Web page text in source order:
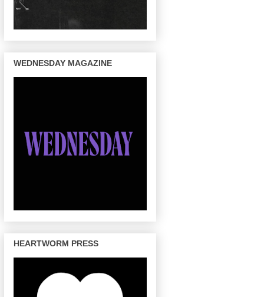
WEDNESDAY MAGAZINE
HEARTWORM PRESS